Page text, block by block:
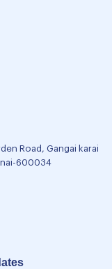
Road, Gangai karai
600034